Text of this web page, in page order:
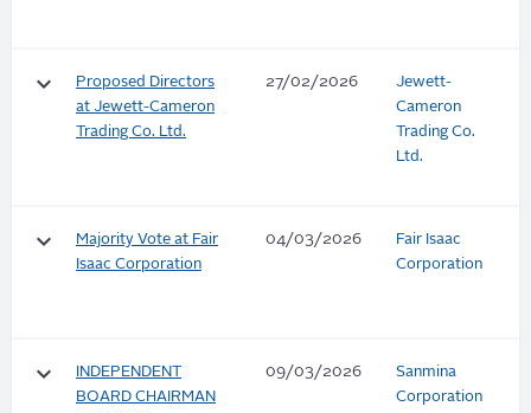
keyboard_arrow_down
Proposed Directors
at Jewett-Cameron
Trading Co. Ltd.
27/02/2026
Jewett-
Cameron
Trading Co.
Ltd.
keyboard_arrow_down
Majority Vote at Fair
Isaac Corporation
04/03/2026
Fair Isaac
Corporation
keyboard_arrow_down
INDEPENDENT
BOARD CHAIRMAN
09/03/2026
Sanmina
Corporation